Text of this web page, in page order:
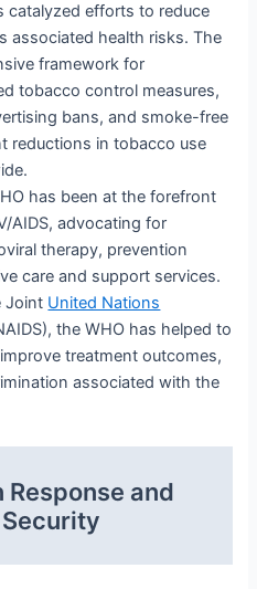
catalyzed efforts to reduce
associated health risks. The
framework for
tobacco control measures,
bans, and smoke-free
reductions in tobacco use
has been at the forefront
AIDS, advocating for
therapy, prevention
care and support services.
Joint United Nations
the WHO has helped to
treatment outcomes,
associated with the
and